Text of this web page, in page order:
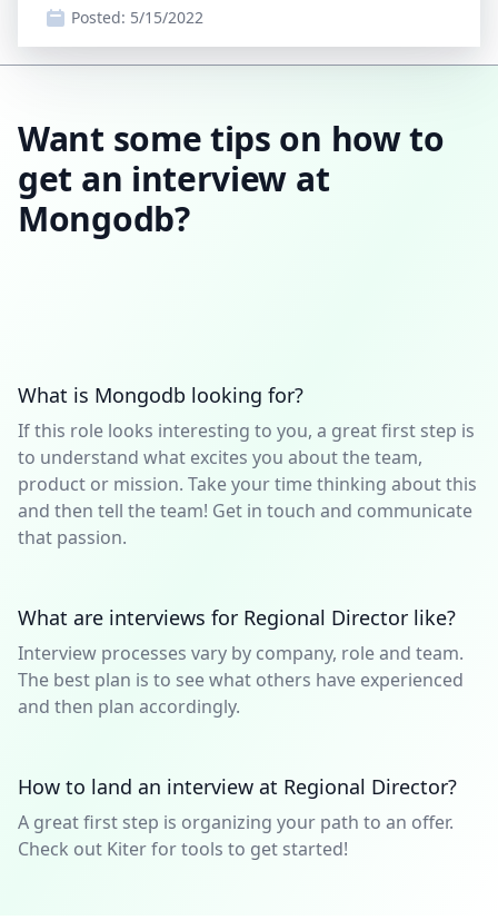
Posted: 5/15/2022
Want some tips on how to
get an interview at
Mongodb?
What is Mongodb looking for?
If this role looks interesting to you, a great first step is
to understand what excites you about the team,
product or mission. Take your time thinking about this
and then tell the team! Get in touch and communicate
that passion.
What are interviews for Regional Director like?
Interview processes vary by company, role and team.
The best plan is to see what others have experienced
and then plan accordingly.
How to land an interview at Regional Director?
A great first step is organizing your path to an offer.
Check out Kiter for tools to get started!